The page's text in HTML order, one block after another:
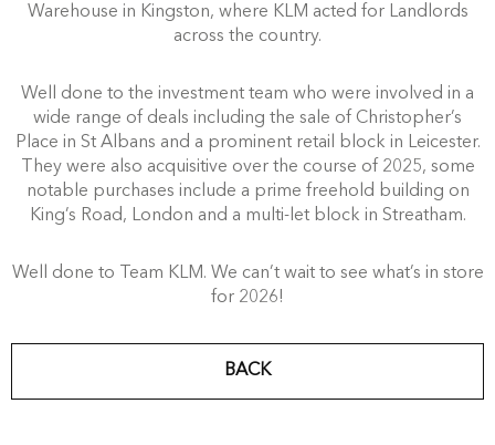
Warehouse in Kingston, where KLM acted for Landlords
across the country.
Well done to the investment team who were involved in a
wide range of deals including the sale of Christopher’s
Place in St Albans and a prominent retail block in Leicester.
They were also acquisitive over the course of 2025, some
notable purchases include a prime freehold building on
King’s Road, London and a multi-let block in Streatham.
Well done to Team KLM. We can’t wait to see what’s in store
for 2026!
BACK